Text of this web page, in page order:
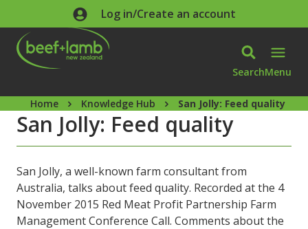
Skip to main contentLog in/Create an account
SearchMenu
Home Knowledge Hub San Jolly: Feed quality
San Jolly: Feed quality
San Jolly, a well-known farm consultant from
Australia, talks about feed quality. Recorded at the 4
November 2015 Red Meat Profit Partnership Farm
Management Conference Call. Comments about the